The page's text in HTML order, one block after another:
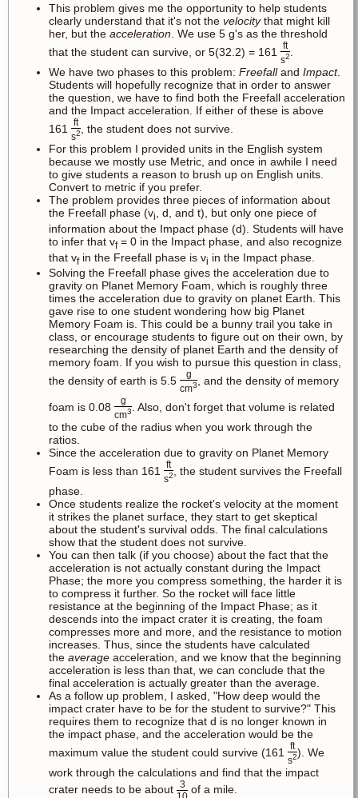
This problem gives me the opportunity to help students
clearly understand that it's not the velocitythat might kill
her, but the acceleration . We use 5 g's as the threshold
that the student can survive, or 5(32.2) = 161
ft
s2
We have two phases to this problem: Freefalland Impact.
Students will hopefully recognize that in order to answer
the question, we have to find both the Freefall acceleration
and the Impact acceleration. If either of these is above
161
ft
s2
, the student does not survive.
For this problem I provided units in the English system
because we mostly use Metric, and once in awhile I need
to give students a reason to brush up on English units.
Convert to metric if you prefer.
The problem provides three pieces of information about
the Freefall phase (vi
, d, and t), but only one piece of
information about the Impact phase (d). Students will have
to infer that vf= 0 in the Impact phase, and also recognize
that vfin the Freefall phase is vi in the Impact phase.
Solving the Freefall phase gives the acceleration due to
gravity on Planet Memory Foam, which is roughly three
times the acceleration due to gravity on planet Earth. This
gave rise to one student wondering how big Planet
Memory Foam is. This could be a bunny trail you take in
class, or encourage students to figure out on their own, by
researching the density of planet Earth and the density of
memory foam. If you wish to pursue this question in class,
the density of earth is 5.5
g
cm3, and the density of memory
foam is 0.08
g
cm3
. Also, don't forget that volume is related
to the cube of the radius when you work through the
ratios.
Since the acceleration due to gravity on Planet Memory
Foam is less than 161
ft
s2
, the student survives the Freefall
phase.
Once students realize the rocket's velocity at the moment
it strikes the planet surface, they start to get skeptical
about the student's survival odds. The final calculations
show that the student does not survive.
You can then talk (if you choose) about the fact that the
acceleration is not actually constant during the Impact
Phase; the more you compress something, the harder it is
to compress it further. So the rocket will face little
resistance at the beginning of the Impact Phase; as it
descends into the impact crater it is creating, the foam
compresses more and more, and the resistance to motion
increases. Thus, since the students have calculated
the average acceleration, and we know that the beginning
acceleration is less than that, we can conclude that the
final acceleration is actually greater than the average.
As a follow up problem, I asked, "How deep would the
impact crater have to be for the student to survive?" This
requires them to recognize that d is no longer known in
the impact phase, and the acceleration would be the
maximum value the student could survive (161
ft
s2). We
work through the calculations and find that the impact
crater needs to be about 3 of a mile.